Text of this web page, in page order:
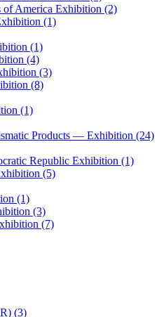
of America Exhibition (2)
(1)
(1)
(4)
(3)
(8)
(1)
Products — Exhibition (24)
Republic Exhibition (1)
(5)
(1)
(3)
(7)
(3)